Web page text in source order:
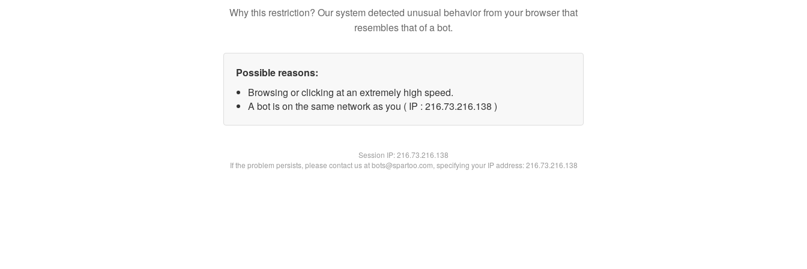
Why this restriction? Our system detected unusual behavior from your browser that
resembles that of a bot.
Possible reasons:
Browsing or clicking at an extremely high speed.
A bot is on the same network as you ( IP : 216.73.216.138 )
Session IP:216.73.216.138
If the problem persists, please contact us at bots@spartoo.com, specifying your IP address: 216.73.216.138